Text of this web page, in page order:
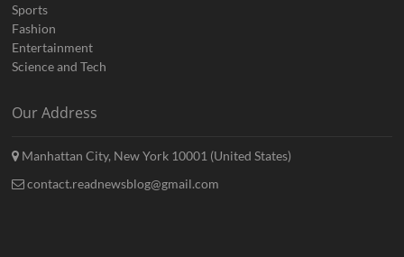
Sports
Fashion
Entertainment
Science and Tech
Our Address
Manhattan City, New York 10001 (United States)
contact.readnewsblog@gmail.com